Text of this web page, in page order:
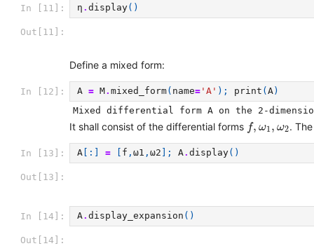
In [11]: η .display()
Out[11]:
Define a mixed form:
In [12]: A = M.mixed_form( name= 'A' ); print (A )
It shall consist of the differential forms f, ω1 , ω2
, ω 1 ω 2 .
In [13]: A [:] = f ,ω1 ,ω2 ]; A.display()
Out[13]:
In [14]: A.display_expansion ()
Out[14]: